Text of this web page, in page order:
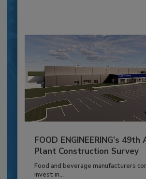
FOOD ENGINEERING’s 49th
Plant Construction Survey
Food and beverage manufacturers
invest in...